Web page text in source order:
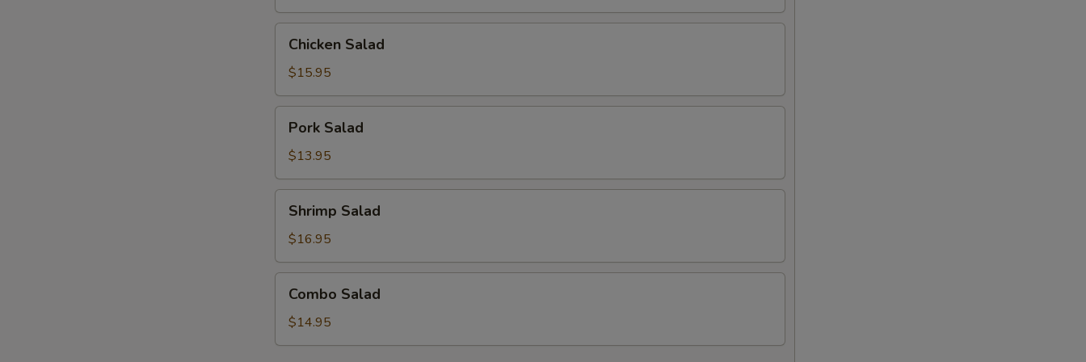
Salad
Chicken Salad
$15.95
Salad
Pork Salad
$13.95
Salad
Shrimp Salad
$16.95
Salad
Combo Salad
$14.95